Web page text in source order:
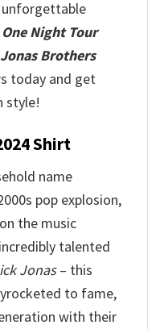
Night Tour
Brothers
today and get
style!
Shirt
name
pop explosion,
the music
talented
Jonas– this
to fame,
with their